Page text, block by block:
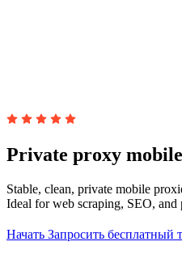
Private proxy mobile
Stable, clean, private mobile
Ideal for web scraping, SEO, and
Начать Запросить бесплатный